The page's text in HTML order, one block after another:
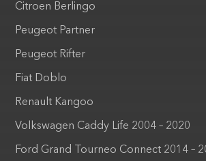
Citroen Berlingo
Peugeot Partner
Peugeot Rifter
Fiat Doblo
Renault Kangoo
Volkswagen Caddy Life 2004 – 2020
Ford Grand Tourneo Connect 2014 –